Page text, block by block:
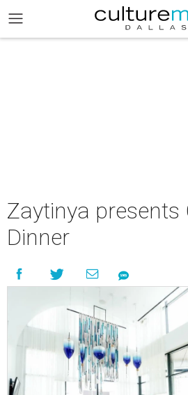
Zaytinya presents
Dinner